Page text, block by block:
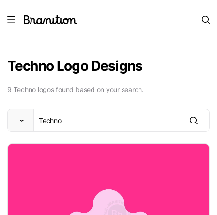
Techno Logo Designs
9 Techno logos found based on your search.